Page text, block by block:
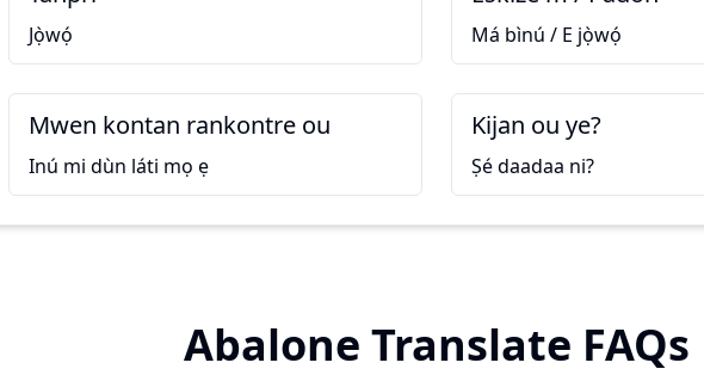
Jọ̀wọ́ Má bìnú / E jọ̀wọ́
Mwen kontan rankontre ou
Inú mi dùn láti mọ ẹ
Kijan ou ye?
Ṣé daadaa ni?
Abalone Translate FAQs